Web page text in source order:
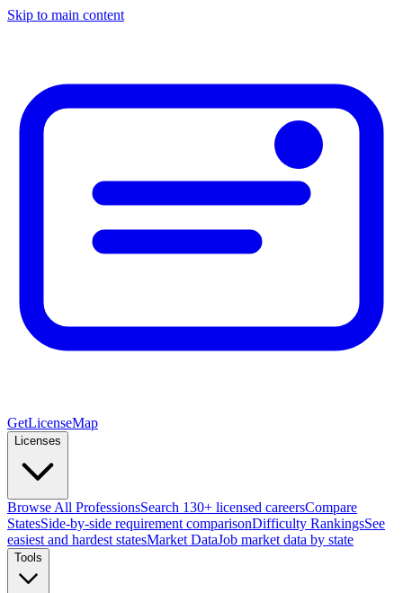
Skip to main content
GetLicenseMap
Licenses
Browse All ProfessionsSearch 130+ licensed careersCompare
StatesSide-by-side requirement comparisonDifficulty RankingsSee
easiest and hardest statesMarket DataJob market data by state
Tools